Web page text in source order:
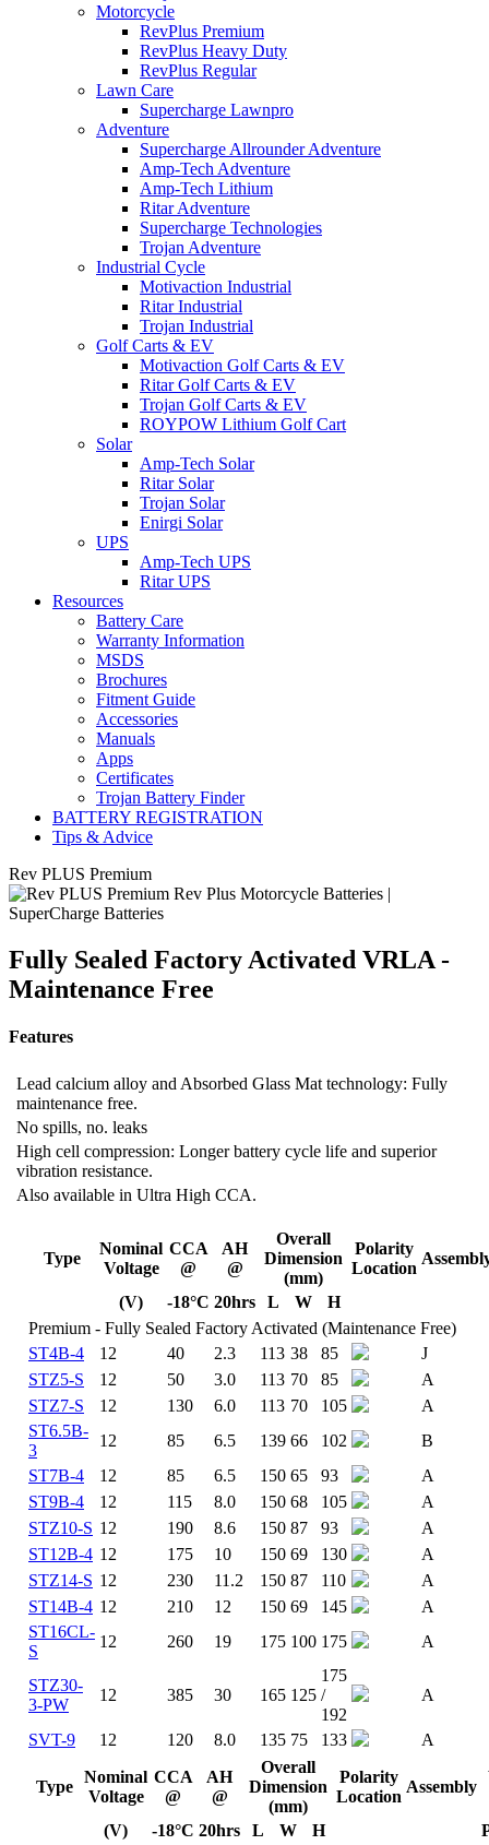
Motorcycle
RevPlus Premium
RevPlus Heavy Duty
RevPlus Regular
Lawn Care
Supercharge Lawnpro
Adventure
Supercharge Allrounder Adventure
Amp-Tech Adventure
Amp-Tech Lithium
Ritar Adventure
Supercharge Technologies
Trojan Adventure
Industrial Cycle
Motivaction Industrial
Ritar Industrial
Trojan Industrial
Golf Carts & EV
Motivaction Golf Carts & EV
Ritar Golf Carts & EV
Trojan Golf Carts & EV
ROYPOW Lithium Golf Cart
Solar
Amp-Tech Solar
Ritar Solar
Trojan Solar
Enirgi Solar
UPS
Amp-Tech UPS
Ritar UPS
Resources
Battery Care
Warranty Information
MSDS
Brochures
Fitment Guide
Accessories
Manuals
Apps
Certificates
Trojan Battery Finder
BATTERY REGISTRATION
Tips & Advice
Rev PLUS Premium
Fully Sealed Factory Activated VRLA -
Maintenance Free
Features
Lead calcium alloy and Absorbed Glass Mat technology: Fully
maintenance free.
No spills, no. leaks
High cell compression: Longer battery cycle life and superior
vibration resistance.
Also available in Ultra High CCA.
Type
Nominal
Voltage
CCA
@
AH
@
Overall
Dimension
(mm)
Polarity
Location
(V) -18°C 20hrs L W
H
Premium - Fully Sealed Factory Activated (Maintenance Free)
ST4B-4
12 40 2.3 113 38 85
J
STZ5-S
12 50 3.0 113 70 85
A
STZ7-S
12 130 6.0 113 70 105
A
ST6.5B-
3
12 85 6.5 139 66 102
B
ST7B-4
12 85 6.5 150 65 93
A
ST9B-4
12 115 8.0 150 68 105
A
STZ10-S 12 190 8.6 150 87 93
A
ST12B-4 12 175 10 150 69 130
A
STZ14-S 12 230 11.2 150 87 110
A
ST14B-4 12 210 12 150 69 145
A
ST16CL-
S
12 260 19 175 100 175 A
STZ30-
3-PW
12 385 30 165 125
175
/
192
A
SVT-9 12 120 8.0 135 75 133 A
Type
Nominal
Voltage
CCA
@
AH
@
Overall
Dimension
(mm)
Polarity
Location
Assembly
(V) -18°C 20hrs L W H